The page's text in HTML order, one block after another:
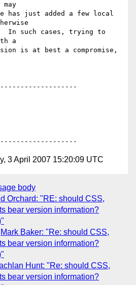
has just added a few local
In such cases, trying to
a
is at best a compromise,
3 April 2007 15:20:09 UTC
body
Orchard: "RE: should CSS,
bear version information?
Mark Baker: "Re: should CSS,
bear version information?
Hunt: "Re: should CSS,
bear version information?